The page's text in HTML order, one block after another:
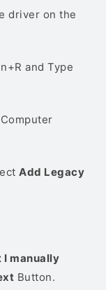
driver on the
and Type
Add Legacy
I manually
Button.